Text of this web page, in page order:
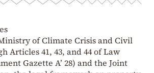
of Climate Crisis and Civil
Articles 41, 43, and 44 of Law
Gazette A’ 28) and the Joint